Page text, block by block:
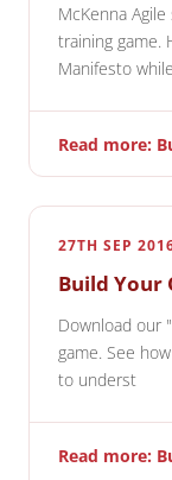
McKenna
training game.
Manifesto while
Read more:
27TH SEP
Build Your
Download our
game. See
to underst
Read more: